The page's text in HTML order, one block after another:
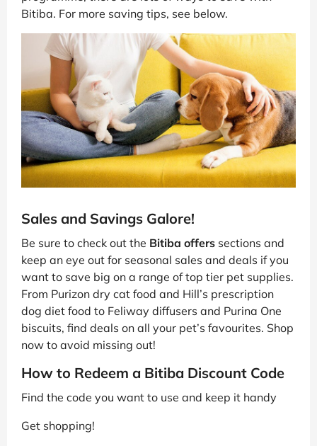
Bitiba. For more saving tips, see below.
Sales and Savings Galore!
Be sure to check out the Bitiba offers sections and
keep an eye out for seasonal sales and deals if you
want to save big on a range of top tier pet supplies.
From Purizon dry cat food and Hill’s prescription
dog diet food to Feliway diffusers and Purina One
biscuits, find deals on all your pet’s favourites. Shop
now to avoid missing out!
How to Redeem a Bitiba Discount Code
Find the code you want to use and keep it handy
Get shopping!